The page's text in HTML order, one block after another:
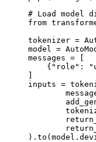
# Load model
from
tokenizer =
model =
messages = [
{"role":
]
inputs =